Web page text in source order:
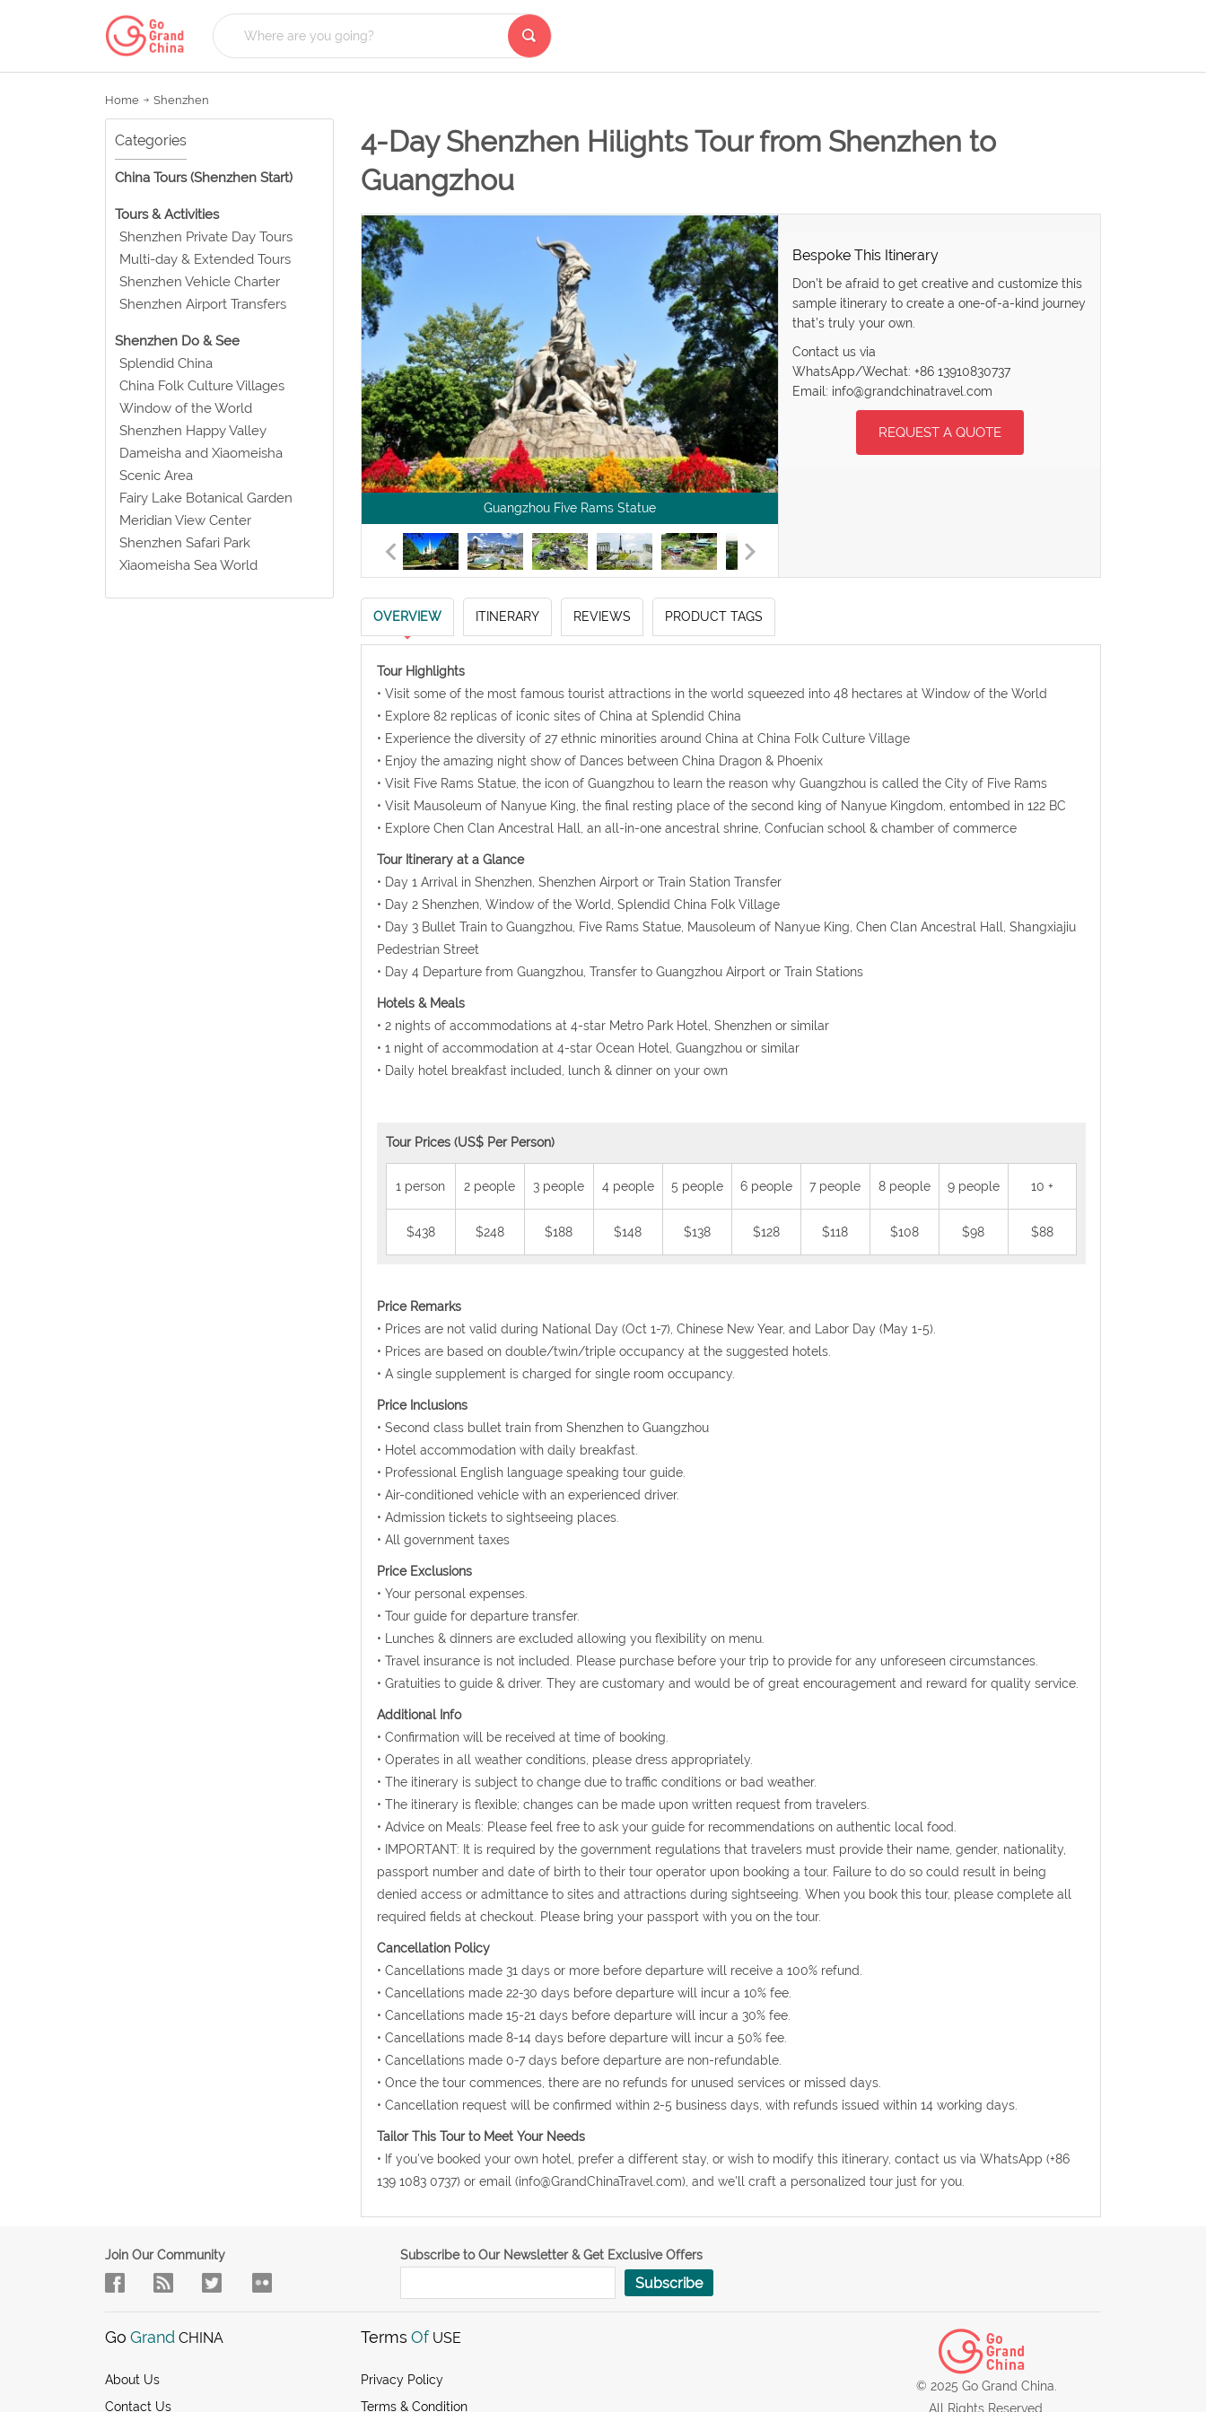
Home Shenzhen
Categories
China Tours (Shenzhen Start)
Tours & Activities
Shenzhen Private Day Tours
Multi-day & Extended Tours
Shenzhen Vehicle Charter
Shenzhen Airport Transfers
Shenzhen Do & See
Splendid China
China Folk Culture Villages
Window of the World
Shenzhen Happy Valley
Dameisha and Xiaomeisha
Scenic Area
Fairy Lake Botanical Garden
Meridian View Center
Shenzhen Safari Park
Xiaomeisha Sea World
4-Day Shenzhen Hilights Tour from Shenzhen to
Guangzhou
Guangzhou Five Rams Statue
Bespoke This Itinerary
Don’t be afraid to get creative and customize this
sample itinerary to create a one-of-a-kind journey
that’s truly your own.
Contact us via
WhatsApp/Wechat: +86 13910830737
Email: info@grandchinatravel.com
REQUEST A QUOTE
OVERVIEW ITINERARY REVIEWS PRODUCT TAGS
Tour Highlights
• Visit some of the most famous tourist attractions in the world squeezed into 48 hectares at Window of the World
• Explore 82 replicas of iconic sites of China at Splendid China
• Experience the diversity of 27 ethnic minorities around China at China Folk Culture Village
• Enjoy the amazing night show of Dances between China Dragon & Phoenix
• Visit Five Rams Statue, the icon of Guangzhou to learn the reason why Guangzhou is called the City of Five Rams
• Visit Mausoleum of Nanyue King, the final resting place of the second king of Nanyue Kingdom, entombed in 122 BC
• Explore Chen Clan Ancestral Hall, an all-in-one ancestral shrine, Confucian school & chamber of commerce
Tour Itinerary at a Glance
• Day 1 Arrival in Shenzhen, Shenzhen Airport or Train Station Transfer
• Day 2 Shenzhen, Window of the World, Splendid China Folk Village
• Day 3 Bullet Train to Guangzhou, Five Rams Statue, Mausoleum of Nanyue King, Chen Clan Ancestral Hall, Shangxiajiu
Pedestrian Street
• Day 4 Departure from Guangzhou, Transfer to Guangzhou Airport or Train Stations
Hotels & Meals
• 2 nights of accommodations at 4-star Metro Park Hotel, Shenzhen or similar
• 1 night of accommodation at 4-star Ocean Hotel, Guangzhou or similar
• Daily hotel breakfast included, lunch & dinner on your own
Tour Prices (US$ Per Person)
1 person 2 people 3 people 4 people 5 people 6 people 7 people 8 people 9 people 10 +
$438 $248 $188 $148 $138 $128 $118 $108 $98 $88
Price Remarks
• Prices are not valid during National Day (Oct 1-7), Chinese New Year, and Labor Day (May 1-5).
• Prices are based on double/twin/triple occupancy at the suggested hotels.
• A single supplement is charged for single room occupancy.
Price Inclusions
• Second class bullet train from Shenzhen to Guangzhou
• Hotel accommodation with daily breakfast.
• Professional English language speaking tour guide.
• Air-conditioned vehicle with an experienced driver.
• Admission tickets to sightseeing places.
• All government taxes
Price Exclusions
• Your personal expenses.
• Tour guide for departure transfer.
• Lunches & dinners are excluded allowing you flexibility on menu.
• Travel insurance is not included. Please purchase before your trip to provide for any unforeseen circumstances.
• Gratuities to guide & driver. They are customary and would be of great encouragement and reward for quality service.
Additional Info
• Confirmation will be received at time of booking.
• Operates in all weather conditions, please dress appropriately.
• The itinerary is subject to change due to traffic conditions or bad weather.
• The itinerary is flexible; changes can be made upon written request from travelers.
• Advice on Meals: Please feel free to ask your guide for recommendations on authentic local food.
• IMPORTANT: It is required by the government regulations that travelers must provide their name, gender, nationality,
passport number and date of birth to their tour operator upon booking a tour. Failure to do so could result in being
denied access or admittance to sites and attractions during sightseeing. When you book this tour, please complete all
required fields at checkout. Please bring your passport with you on the tour.
Cancellation Policy
• Cancellations made 31 days or more before departure will receive a 100% refund.
• Cancellations made 22-30 days before departure will incur a 10% fee.
• Cancellations made 15-21 days before departure will incur a 30% fee.
• Cancellations made 8-14 days before departure will incur a 50% fee.
• Cancellations made 0-7 days before departure are non-refundable.
• Once the tour commences, there are no refunds for unused services or missed days.
• Cancellation request will be confirmed within 2-5 business days, with refunds issued within 14 working days.
Tailor This Tour to Meet Your Needs
• If you've booked your own hotel, prefer a different stay, or wish to modify this itinerary, contact us via WhatsApp (+86
139 1083 0737) or email (info@GrandChinaTravel.com), and we'll craft a personalized tour just for you.
Join Our Community Subscribe to Our Newsletter & Get Exclusive Offers
Subscribe
Go Grand CHINA
About Us
Contact Us
Terms Of USE
Privacy Policy
Terms & Condition
© 2025 Go Grand China.
All Rights Reserved.